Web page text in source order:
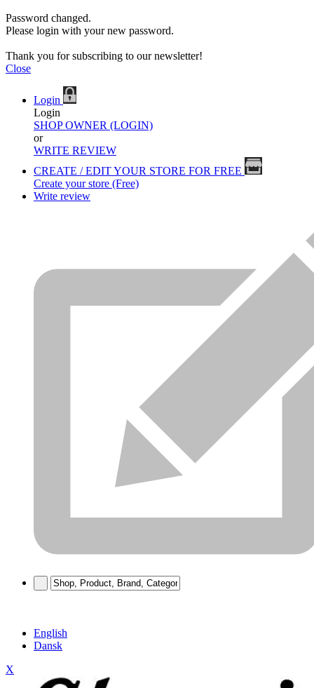
Password changed.
Please login with your new password.
Thank you for subscribing to our newsletter!
Close
Login
Login
SHOP OWNER (LOGIN)
or
WRITE REVIEW
CREATE / EDIT YOUR STORE FOR FREE
Create your store (Free)
Write review
English
Dansk
X